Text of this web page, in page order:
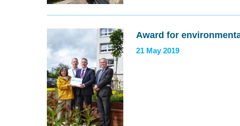
Award for
21 May 2019